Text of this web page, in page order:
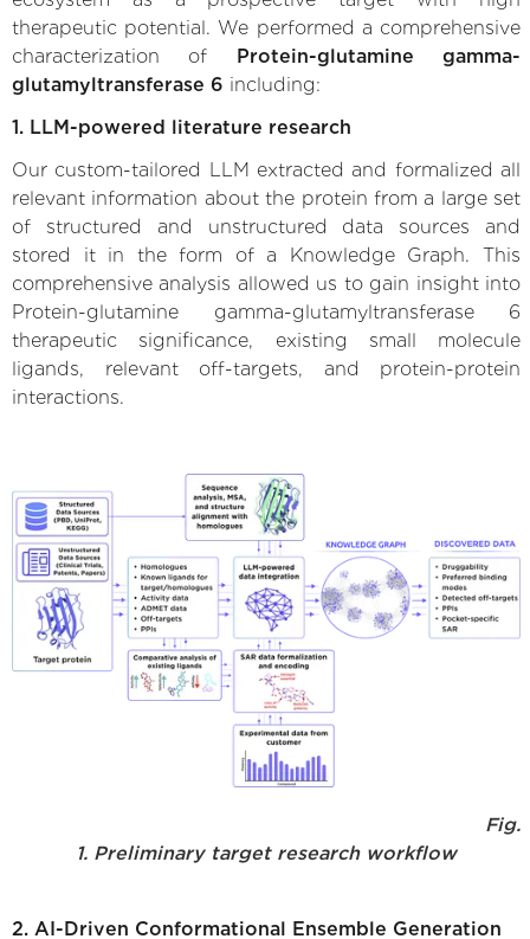
therapeutic potential. We performed a comprehensive
characterization of Protein-glutamine gamma-
glutamyltransferase 6 including:
1. LLM-powered literature research
Our custom-tailored LLM extracted and formalized all
relevant information about the protein from a large set
of structured and unstructured data sources and
stored it in the form of a Knowledge Graph. This
comprehensive analysis allowed us to gain insight into
Protein-glutamine gamma-glutamyltransferase 6
therapeutic significance, existing small molecule
ligands, relevant off-targets, and protein-protein
interactions.
Fig.
1. Preliminary target research workflow
2. AI-Driven Conformational Ensemble Generation